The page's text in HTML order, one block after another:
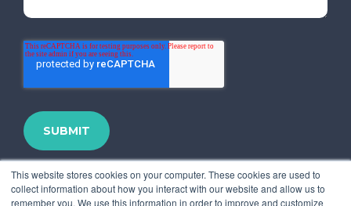
This website stores cookies on your computer. These cookies are used to
collect information about how you interact with our website and allow us to
remember you. We use this information in order to improve and customize